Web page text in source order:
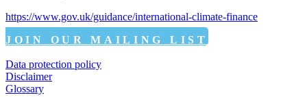
https://www.gov.uk/guidance/international-climate-finance
JOIN OUR MAILING LIST
Data protection policy
Disclaimer
Glossary